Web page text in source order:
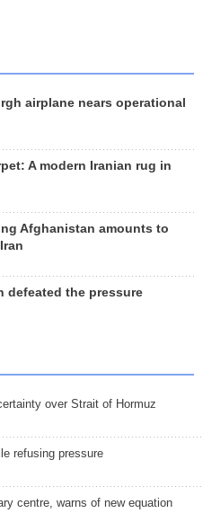
airplane nears operational
A modern Iranian rug in
Afghanistan amounts to
defeated the pressure
over Strait of Hormuz
refusing pressure
centre, warns of new equation